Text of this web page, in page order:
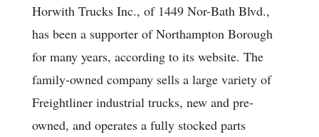
Horwith Trucks Inc., of 1449 Nor-Bath Blvd.,
has been a supporter of Northampton Borough
for many years, according to its website. The
family-owned company sells a large variety of
Freightliner industrial trucks, new and pre-
owned, and operates a fully stocked parts